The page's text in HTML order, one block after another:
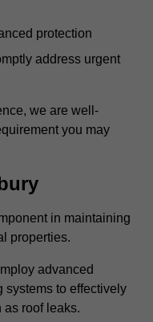
protection
address urgent
we are well-
you may
in maintaining
properties.
advanced
systems to effectively
roof leaks.